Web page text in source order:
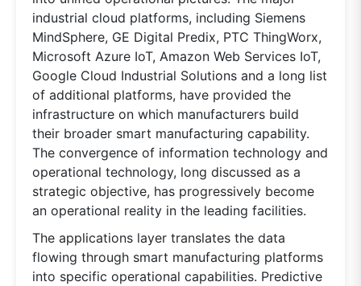
industrial cloud platforms, including Siemens
MindSphere, GE Digital Predix, PTC ThingWorx,
Microsoft Azure IoT, Amazon Web Services IoT,
Google Cloud Industrial Solutions and a long list
of additional platforms, have provided the
infrastructure on which manufacturers build
their broader smart manufacturing capability.
The convergence of information technology and
operational technology, long discussed as a
strategic objective, has progressively become
an operational reality in the leading facilities.
The applications layer translates the data
flowing through smart manufacturing platforms
into specific operational capabilities. Predictive